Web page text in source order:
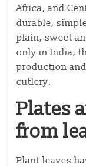
Africa, and
durable,
plain, sweet
only in India,
production
cutlery.
Plates
from
Plant leaves